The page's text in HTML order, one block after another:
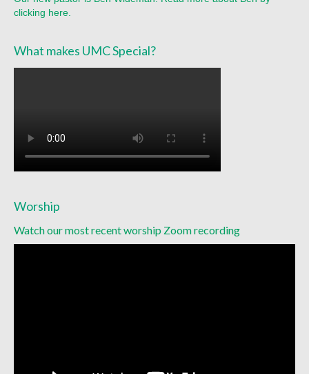
clicking here.
What makes UMC Special?
Worship
Watch our most recent worship Zoom recording